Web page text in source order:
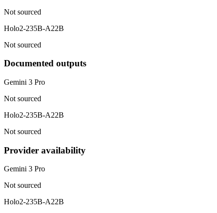
Not sourced
Holo2-235B-A22B
Not sourced
Documented outputs
Gemini 3 Pro
Not sourced
Holo2-235B-A22B
Not sourced
Provider availability
Gemini 3 Pro
Not sourced
Holo2-235B-A22B